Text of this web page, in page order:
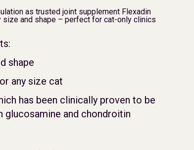
as trusted joint supplement Flexadin
size and shape – perfect for cat-only clinics
shape
any size cat
has been clinically proven to be
glucosamine and chondroitin